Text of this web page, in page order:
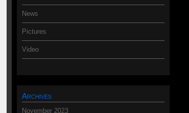
News
Pictures
Video
Archives
November 2023